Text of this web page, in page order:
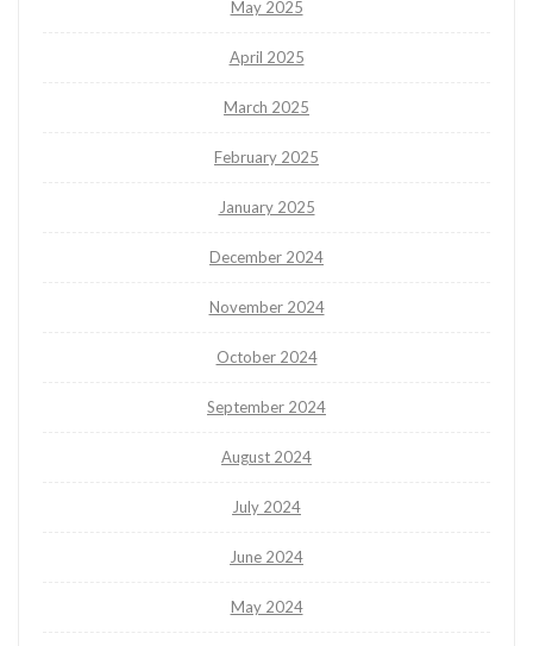
May 2025
April 2025
March 2025
February 2025
January 2025
December 2024
November 2024
October 2024
September 2024
August 2024
July 2024
June 2024
May 2024